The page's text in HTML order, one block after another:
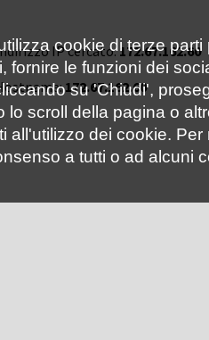
IP cercato:172.67.162.60
172.67.162.60
cookie di terze
fornire le funzioni dei
su 'Chiudi',
lo scroll della pagina o
all'utilizzo dei cookie.
a tutti o ad alcuni